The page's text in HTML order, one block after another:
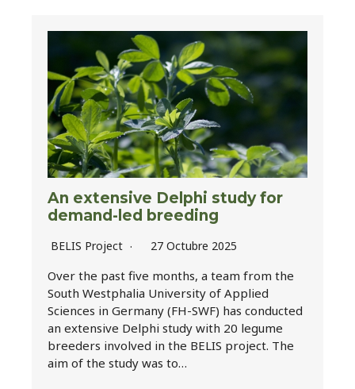
An extensive Delphi study for
demand-led breeding
BELIS Project 27 Octubre 2025
Over the past five months, a team from the
South Westphalia University of Applied
Sciences in Germany (FH-SWF) has conducted
an extensive Delphi study with 20 legume
breeders involved in the BELIS project. The
aim of the study was to…